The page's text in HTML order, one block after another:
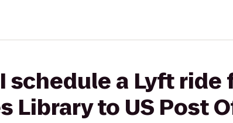
schedule a Lyft ride
Library to US Post